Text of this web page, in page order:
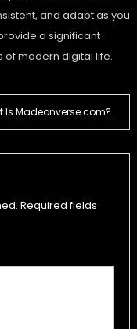
and adapt as you
a significant
modern digital life.
What Is Madeonverse.com? A Complete Guide for First-Time Visitors
Required fields